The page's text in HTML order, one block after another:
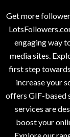
Get more
engaging way
media sites.
first step
increase your
offers GIF-based
services are
boost your